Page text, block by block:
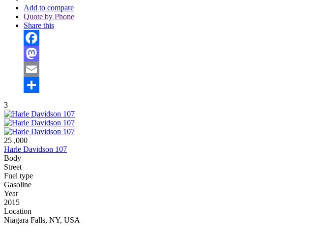
Add to compare
Quote by Phone
Share this
Facebook
Mastodon
Email
3
25 ,000
Harle Davidson 107
Body
Street
Fuel type
Gasoline
Year
2015
Location
Niagara Falls, NY, USA